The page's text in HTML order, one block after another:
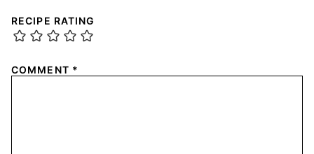
RECIPE RATING
COMMENT *